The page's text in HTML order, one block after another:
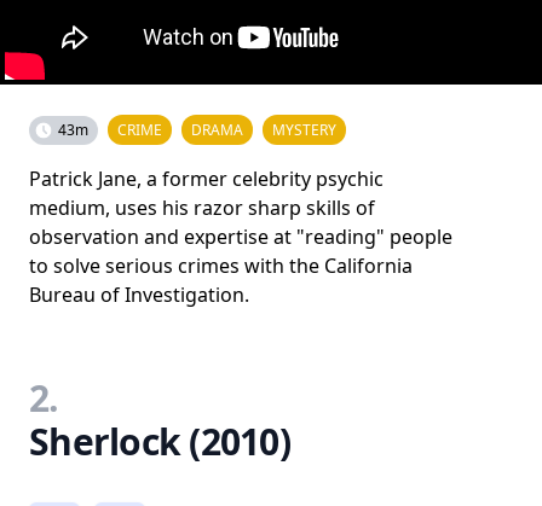
43m CRIME DRAMA MYSTERY
Patrick Jane, a former celebrity psychic
medium, uses his razor sharp skills of
observation and expertise at "reading" people
to solve serious crimes with the California
Bureau of Investigation.
2.
Sherlock (2010)